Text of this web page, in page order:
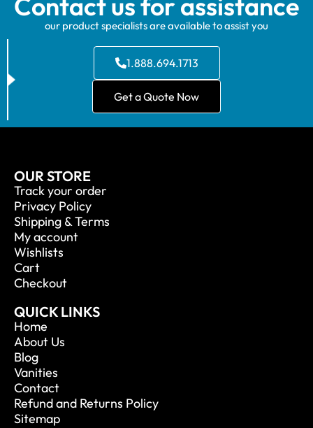
our product specialists are available to assist you
1.888.694.1713
Get a Quote Now
OUR STORE
Track your order
Privacy Policy
Shipping & Terms
My account
Wishlists
Cart
Checkout
QUICK LINKS
Home
About Us
Blog
Vanities
Contact
Refund and Returns Policy
Sitemap